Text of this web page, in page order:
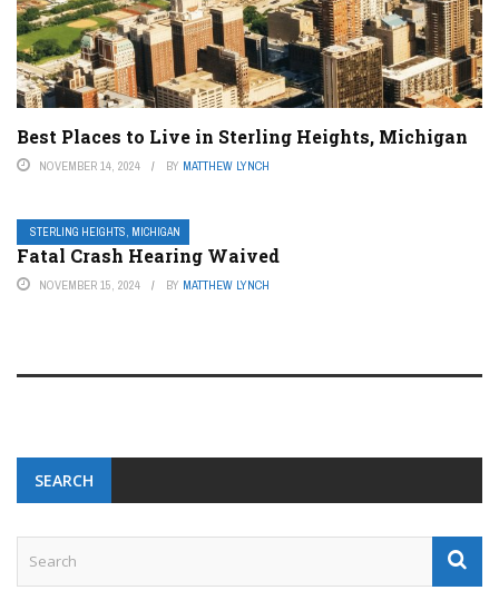
Best Places to Live in Sterling Heights, Michigan
NOVEMBER 14, 2024 BY MATTHEW LYNCH
STERLING HEIGHTS, MICHIGAN
Fatal Crash Hearing Waived
NOVEMBER 15, 2024 BY MATTHEW LYNCH
SEARCH